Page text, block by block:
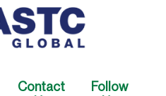
Contact
Follow